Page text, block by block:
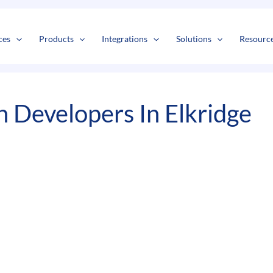
Products Integrations Solutions
Developers In Elkridge